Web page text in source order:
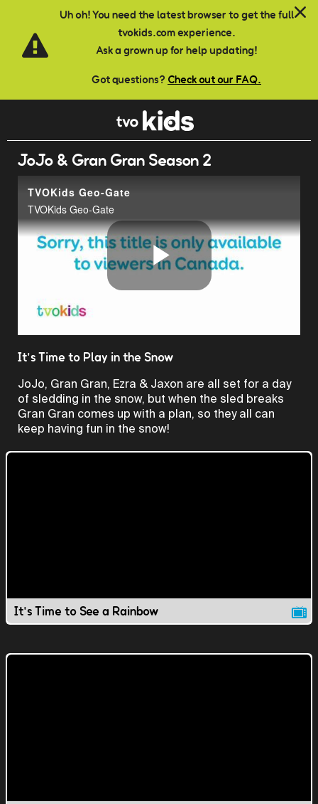
Uh oh! You need the latest browser to get the full
tvokids.com experience.
Ask a grown up for help updating!
Got questions? Check out our FAQ.
Skip to main content
JoJo & Gran Gran Season 2
TVOKids Geo-Gate
TVOKids Geo-Gate
Play
Video
It's Time to Play in the Snow
JoJo, Gran Gran, Ezra & Jaxon are all set for a day
of sledding in the snow, but when the sled breaks
Gran Gran comes up with a plan, so they all can
keep having fun in the snow!
It's Time to See a Rainbow